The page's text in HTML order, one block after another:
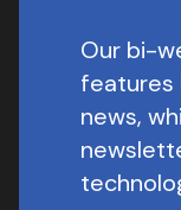
Our bi-
features
news,